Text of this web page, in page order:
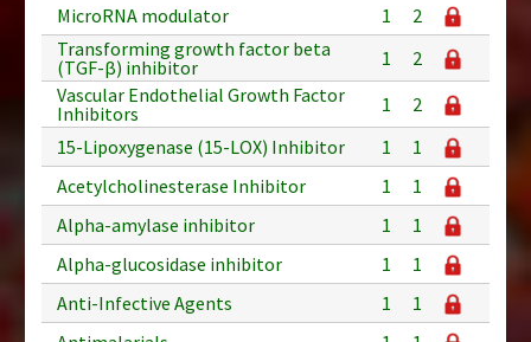
MicroRNA modulator
1
2
Transforming growth factor beta
(TGF-β) inhibitor
1
2
Vascular Endothelial Growth Factor
Inhibitors
1
2
15-Lipoxygenase (15-LOX) Inhibitor
1
1
Acetylcholinesterase Inhibitor
1
1
Alpha-amylase inhibitor
1
1
Alpha-glucosidase inhibitor
1
1
Anti-Infective Agents
1
1